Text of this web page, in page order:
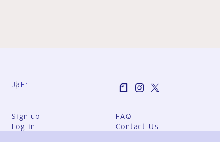
Ja En
Sign-up
Log in
FAQ
Contact Us